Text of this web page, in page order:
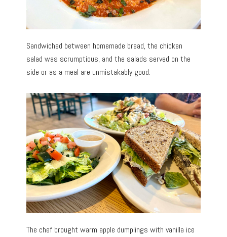
Sandwiched between homemade bread, the chicken
salad was scrumptious, and the salads served on the
side or as a meal are unmistakably good.
The chef brought warm apple dumplings with vanilla ice